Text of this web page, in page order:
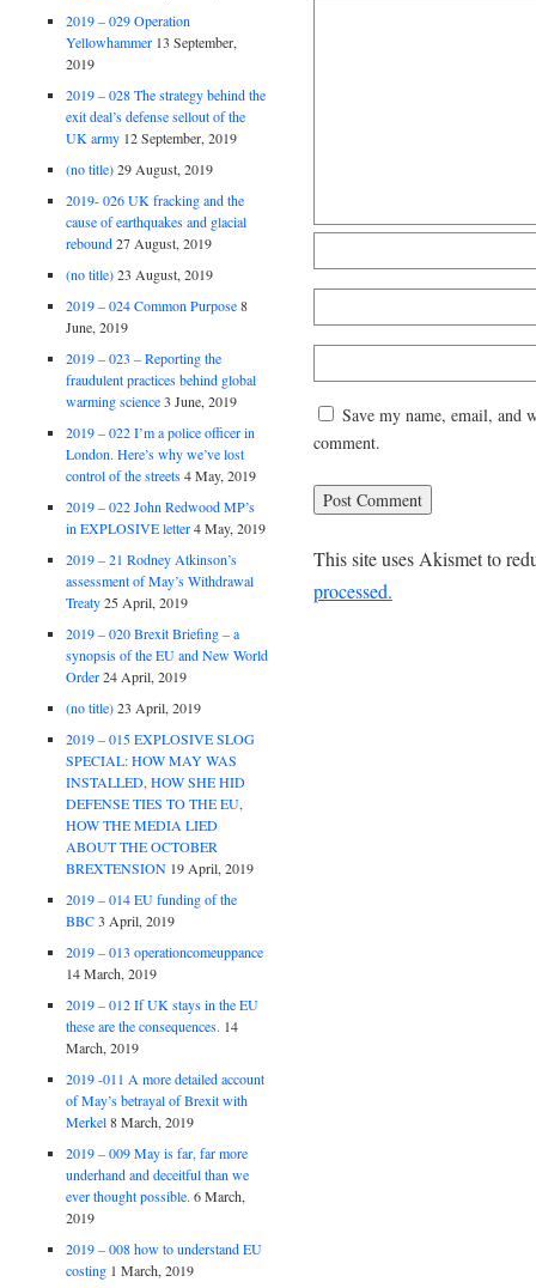
Save my name, email, and
comment.
This site uses Akismet to
processed.
2019 – 029 Operation
Yellowhammer 13 September,
2019
2019 – 028 The strategy behind the
exit deal’s defense sellout of the
UK army 12 September, 2019
(no title) 29 August, 2019
2019- 026 UK fracking and the
cause of earthquakes and glacial
rebound 27 August, 2019
(no title) 23 August, 2019
2019 – 024 Common Purpose 8
June, 2019
2019 – 023 – Reporting the
fraudulent practices behind global
warming science 3 June, 2019
2019 – 022 I’m a police officer in
London. Here’s why we’ve lost
control of the streets 4 May, 2019
2019 – 022 John Redwood MP’s
in EXPLOSIVE letter 4 May, 2019
2019 – 21 Rodney Atkinson’s
assessment of May’s Withdrawal
Treaty 25 April, 2019
2019 – 020 Brexit Briefing – a
synopsis of the EU and New World
Order 24 April, 2019
(no title) 23 April, 2019
2019 – 015 EXPLOSIVE SLOG
SPECIAL: HOW MAY WAS
INSTALLED, HOW SHE HID
DEFENSE TIES TO THE EU,
HOW THE MEDIA LIED
ABOUT THE OCTOBER
BREXTENSION 19 April, 2019
2019 – 014 EU funding of the
BBC 3 April, 2019
2019 – 013 operationcomeuppance
14 March, 2019
2019 – 012 If UK stays in the EU
these are the consequences. 14
March, 2019
2019 -011 A more detailed account
of May’s betrayal of Brexit with
Merkel 8 March, 2019
2019 – 009 May is far, far more
underhand and deceitful than we
ever thought possible. 6 March,
2019
2019 – 008 how to understand EU
costing 1 March, 2019